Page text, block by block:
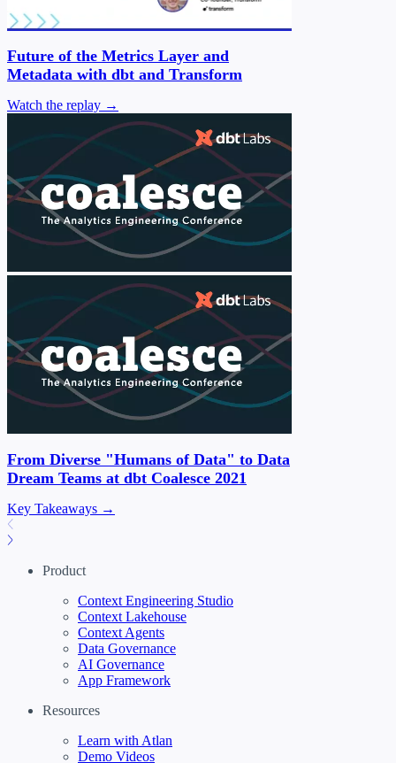
Future of the Metrics Layer and
Metadata with dbt and Transform
Watch the replay →
From Diverse "Humans of Data" to Data
Dream Teams at dbt Coalesce 2021
Key Takeaways →
Product
Context Engineering Studio
Context Lakehouse
Context Agents
Data Governance
AI Governance
App Framework
Resources
Learn with Atlan
Demo Videos